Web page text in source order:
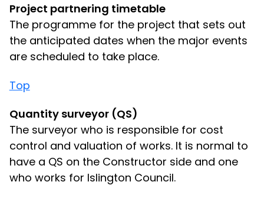
Project partnering timetable
The programme for the project that sets out
the anticipated dates when the major events
are scheduled to take place.
Top
Quantity surveyor (QS)
The surveyor who is responsible for cost
control and valuation of works. It is normal to
have a QS on the Constructor side and one
who works for Islington Council.